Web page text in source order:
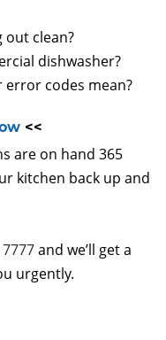
out clean?
dishwasher?
error codes mean?
<<
are on hand 365
kitchen back up and
and we’ll get a
urgently.